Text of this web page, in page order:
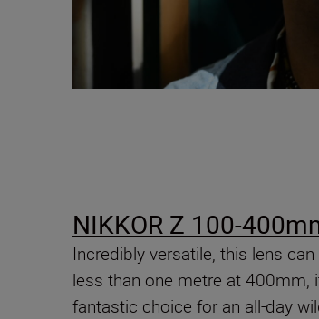
NIKKOR Z 100-
Incredibly versatile, this lens
less than one metre at 400mm,
fantastic choice for an all-day